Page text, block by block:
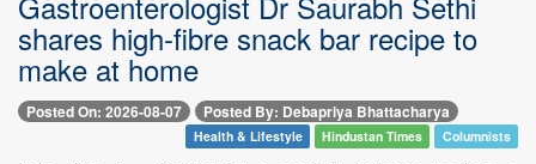
shares high-fibre snack bar recipe to
make at home
Posted On: 2026-08-07 Posted By: Debapriya Bhattacharya
Health & Lifestyle Hindustan Times Columnists